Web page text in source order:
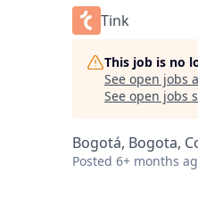
Tink
This job is no
See open jobs
See open jobs
Bogotá, Bogota,
Posted 6+ months